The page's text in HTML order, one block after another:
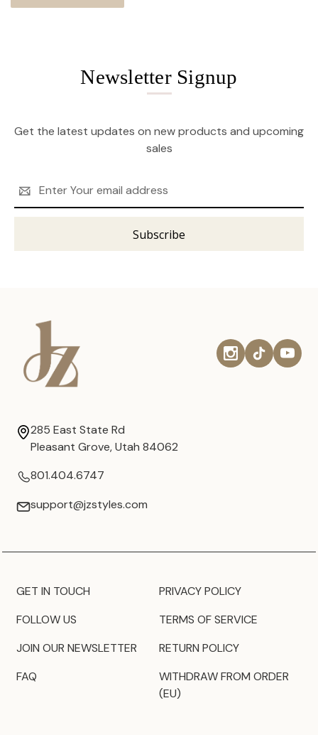
Newsletter Signup
Get the latest updates on new products and upcoming
sales
Address
285 East State Rd
Pleasant Grove, Utah 84062
801.404.6747
support@jzstyles.com
GET IN TOUCH
FOLLOW US
JOIN OUR NEWSLETTER
FAQ
PRIVACY POLICY
TERMS OF SERVICE
RETURN POLICY
WITHDRAW FROM ORDER
(EU)